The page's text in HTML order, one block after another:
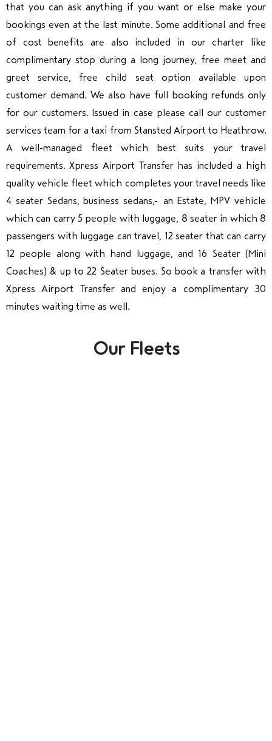
that you can ask anything if you want or else make your
bookings even at the last minute. Some additional and free
of cost benefits are also included in our charter like
complimentary stop during a long journey, free meet and
greet service, free child seat option available upon
customer demand. We also have full booking refunds only
for our customers. Issued in case please call our customer
services team for a taxi from Stansted Airport to Heathrow.
A well-managed fleet which best suits your travel
requirements. Xpress Airport Transfer has includeda high
quality vehicle fleet which completes your travel needs like
4 seater Sedans, business sedans, an Estate, MPV vehicle
which can carry 5 people with luggage, 8 seater in which 8
passengers with luggage can travel, 12 seater that can carry
12 people along with hand luggage, and 16 Seater (Mini
Coaches) & up to 22 Seater buses. So book a transfer with
Xpress Airport Transfer and enjoy a complimentary 30
minutes waiting time as well.
Our Fleets